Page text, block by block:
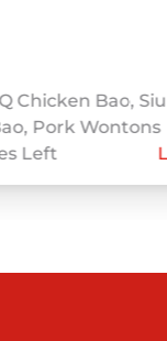
Chicken Bao,
Pork Wontons
Left